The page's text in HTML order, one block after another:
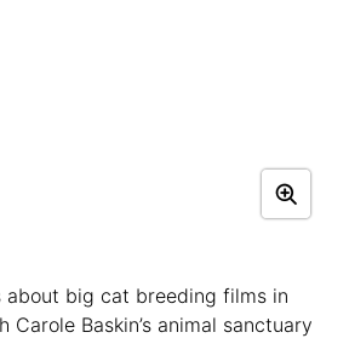
about big cat breeding films in
Carole Baskin’s animal sanctuary